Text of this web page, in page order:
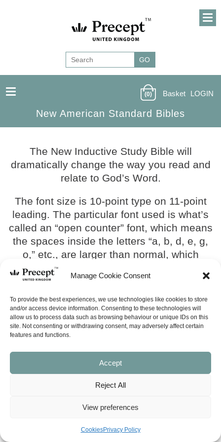
Manage Cookie Consent
To provide the best experiences, we use technologies like cookies to store
and/or access device information. Consenting to these technologies will
allow us to process data such as browsing behaviour or unique IDs on this
site. Not consenting or withdrawing consent, may adversely affect certain
features and functions.
Accept
Reject All
View preferences
CookiesPrivacy Policy
New American Standard Bibles
(0) Basket LOGIN
The New Inductive Study Bible will
dramatically change the way you read and
relate to God’s Word.
The font size is 10-point type on 11-point
leading. The particular font used is what’s
called an “open counter” font, which means
the spaces inside the letters “a, b, d, e, g,
o,” etc., are larger than normal, which
makes the typeface look bigger than it
really is. The name of the typeface is
Minion.
Bible dimensions are circa:
– Hardback 16 x 23.6 x 5.2 cm
Bible (Revised 2013) –
£35.00Original
£31.50